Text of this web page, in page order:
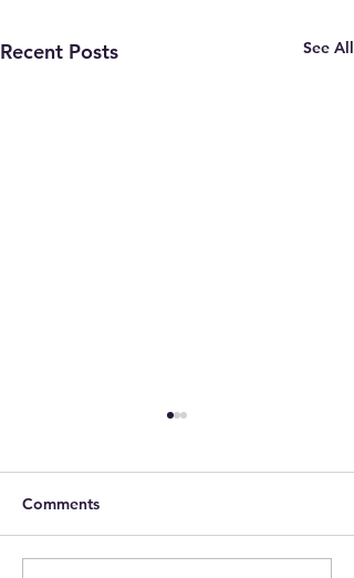
Recent Posts See All
Comments